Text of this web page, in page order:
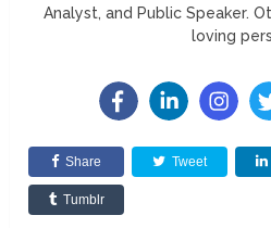
Analyst, and Public Speaker.
loving
Share Tweet
Tumblr